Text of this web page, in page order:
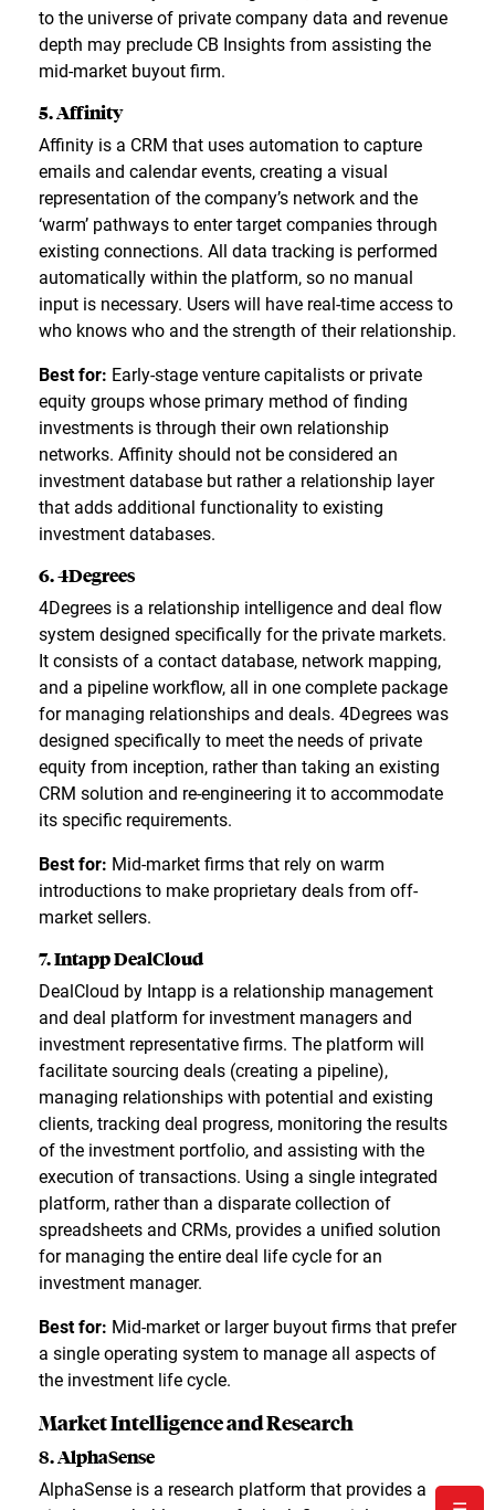
to the universe of private company data and revenue
depth may preclude CB Insights from assisting the
mid-market buyout firm.
5. Affinity
Affinity is a CRM that uses automation to capture
emails and calendar events, creating a visual
representation of the company’s network and the
‘warm’ pathways to enter target companies through
existing connections. All data tracking is performed
automatically within the platform, so no manual
input is necessary. Users will have real-time access to
who knows who and the strength of their relationship.
Best for: Early-stage venture capitalists or private
equity groups whose primary method of finding
investments is through their own relationship
networks. Affinity should not be considered an
investment database but rather a relationship layer
that adds additional functionality to existing
investment databases.
6. 4Degrees
4Degrees is a relationship intelligence and deal flow
system designed specifically for the private markets.
It consists of a contact database, network mapping,
and a pipeline workflow, all in one complete package
for managing relationships and deals. 4Degrees was
designed specifically to meet the needs of private
equity from inception, rather than taking an existing
CRM solution and re-engineering it to accommodate
its specific requirements.
Best for: Mid-market firms that rely on warm
introductions to make proprietary deals from off-
market sellers.
7. Intapp DealCloud
DealCloud by Intapp is a relationship management
and deal platform for investment managers and
investment representative firms. The platform will
facilitate sourcing deals (creating a pipeline),
managing relationships with potential and existing
clients, tracking deal progress, monitoring the results
of the investment portfolio, and assisting with the
execution of transactions. Using a single integrated
platform, rather than a disparate collection of
spreadsheets and CRMs, provides a unified solution
for managing the entire deal life cycle for an
investment manager.
Best for: Mid-market or larger buyout firms that prefer
a single operating system to manage all aspects of
the investment life cycle.
Market Intelligence and Research
8. AlphaSense
AlphaSense is a research platform that provides a